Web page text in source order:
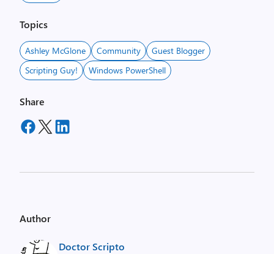
Topics
Ashley McGlone Community
Guest Blogger
Scripting Guy!
Windows PowerShell
Share
Author
Doctor Scripto